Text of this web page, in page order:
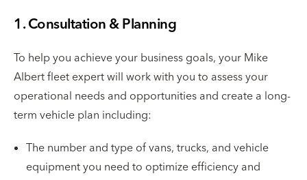
1. Consultation & Planning
To help you achieve your business goals, your Mike
Albert fleet expert will work with you to assess your
operational needs and opportunities and create a long-
term vehicle plan including:
The number and type of vans, trucks, and vehicle
equipment you need to optimize efficiency and